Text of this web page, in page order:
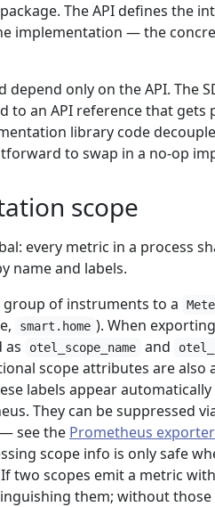
package. The API defines the
implementation — the
only on the API. The
to an API reference that gets
library code
to swap in a no-op
scope
every metric in a process
name and labels.
group of instruments to a
smart.home ). When
as
otel_scope_name and
scope attributes are also
labels appear
They can be suppressed
see the Prometheus exporter
scope info is only safe
two scopes emit a metric
them; without